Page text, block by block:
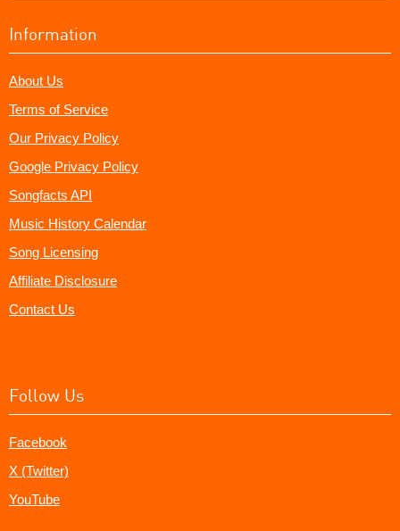
Information
About Us
Terms of Service
Our Privacy Policy
Google Privacy Policy
Songfacts API
Music History Calendar
Song Licensing
Affiliate Disclosure
Contact Us
Follow Us
Facebook
X (Twitter)
YouTube